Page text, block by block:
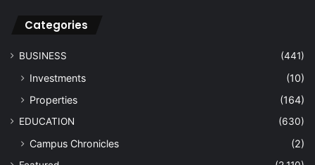
Categories
BUSINESS (441)
Investments
(10)
Properties
(164)
EDUCATION (630)
Campus Chronicles (2)